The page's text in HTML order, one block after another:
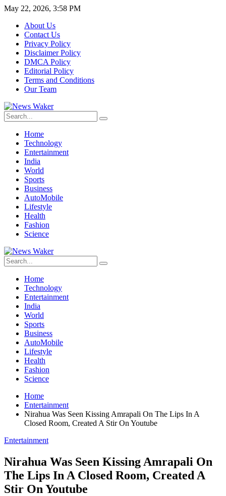
May 22, 2026, 3:58 PM
About Us
Contact Us
Privacy Policy
Disclaimer Policy
DMCA Policy
Editorial Policy
Terms and Conditions
Our Team
Home
Technology
Entertainment
India
World
Sports
Business
AutoMobile
Lifestyle
Health
Fashion
Science
Home
Technology
Entertainment
India
World
Sports
Business
AutoMobile
Lifestyle
Health
Fashion
Science
Home
Entertainment
Nirahua Was Seen Kissing Amrapali On The Lips In A
Closed Room, Created A Stir On Youtube
Entertainment
Nirahua Was Seen Kissing Amrapali On
The Lips In A Closed Room, Created A
Stir On Youtube